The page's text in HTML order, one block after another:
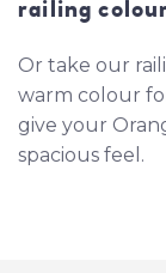
railing
Or take our
warm colour
give your
spacious feel.